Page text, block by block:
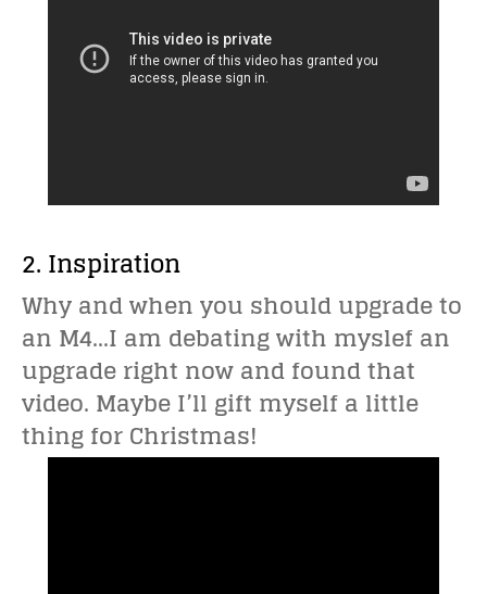
2. Inspiration
Why and when you should upgrade to
an M4…I am debating with myslef an
upgrade right now and found that
video. Maybe I’ll gift myself a little
thing for Christmas!